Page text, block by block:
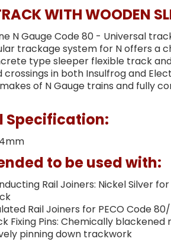
WITH WOODEN
N Gauge Code 80 - Universal
trackage system for N offers a
type sleeper flexible track
crossings in both Insulfrog and
of N Gauge trains and fully
Specification:
to be used with:
Rail Joiners: Nickel Silver
Rail Joiners for PECO Code
Fixing Pins: Chemically
pinning down trackwork